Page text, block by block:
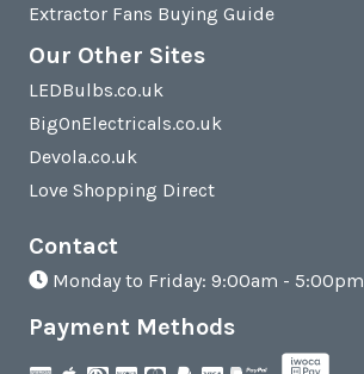
Extractor Fans Buying Guide
Our Other Sites
LEDBulbs.co.uk
BigOnElectricals.co.uk
Devola.co.uk
Love Shopping Direct
Contact
Monday to Friday: 9:00am - 5:00pm
Payment Methods